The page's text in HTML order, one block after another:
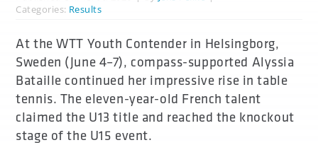
Categories: Results
At the WTT Youth Contender in Helsingborg,
Sweden (June 4–7), compass-supported Alyssia
Bataille continued her impressive rise in table
tennis. The eleven-year-old French talent
claimed the U13 title and reached the knockout
stage of the U15 event.